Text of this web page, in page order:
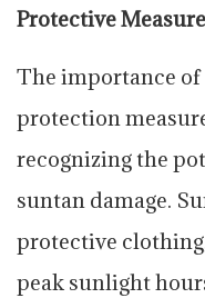
Protective
The importance
protection
recognizing the
suntan damage.
protective
peak sunlight